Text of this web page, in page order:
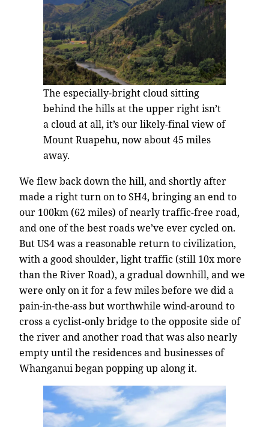
The especially-bright cloud sitting
behind the hills at the upper right isn’t
a cloud at all, it’s our likely-final view of
Mount Ruapehu, now about 45 miles
away.
We flew back down the hill, and shortly after
made a right turn on to SH4, bringing an end to
our 100km (62 miles) of nearly traffic-free road,
and one of the best roads we’ve ever cycled on.
But US4 was a reasonable return to civilization,
with a good shoulder, light traffic (still 10x more
than the River Road), a gradual downhill, and we
were only on it for a few miles before we did a
pain-in-the-ass but worthwhile wind-around to
cross a cyclist-only bridge to the opposite side of
the river and another road that was also nearly
empty until the residences and businesses of
Whanganui began popping up along it.